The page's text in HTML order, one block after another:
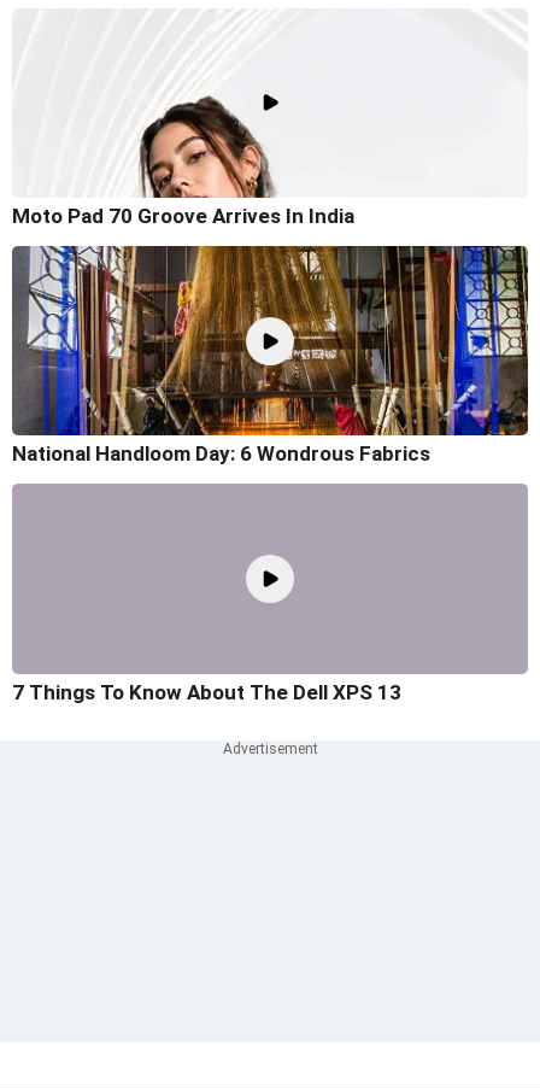
Moto Pad 70 Groove Arrives In India
National Handloom Day: 6 Wondrous Fabrics
7 Things To Know About The Dell XPS 13